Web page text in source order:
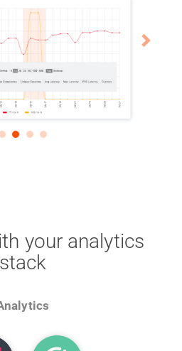
your analytics
stack